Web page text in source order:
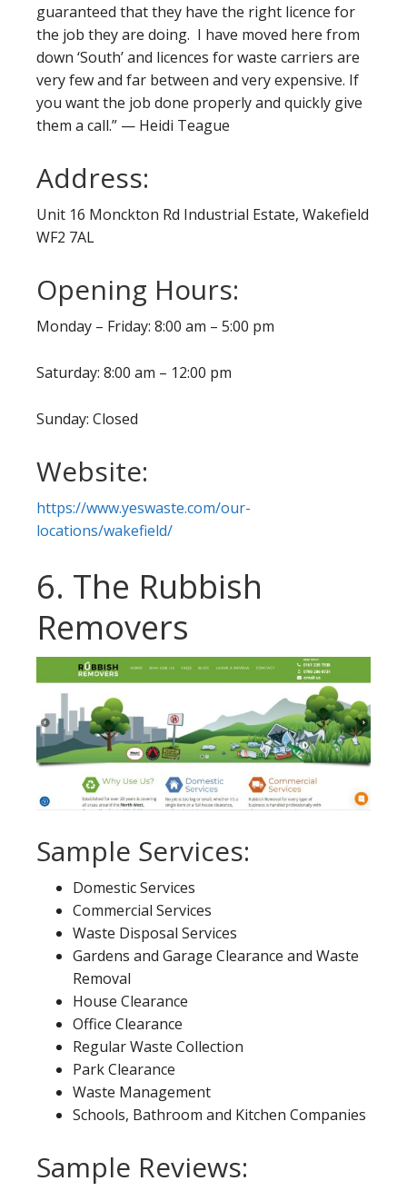
guaranteed that they have the right licence for
the job they are doing. I have moved here from
down ‘South’ and licences for waste carriers are
very few and far between and very expensive. If
you want the job done properly and quickly give
them a call.” — Heidi Teague
Address:
Unit 16 Monckton Rd Industrial Estate, Wakefield
WF2 7AL
Opening Hours:
Monday – Friday: 8:00 am – 5:00 pm
Saturday: 8:00 am – 12:00 pm
Sunday: Closed
Website:
https://www.yeswaste.com/our-
locations/wakefield/
6. The Rubbish
Removers
Sample Services:
Domestic Services
Commercial Services
Waste Disposal Services
Gardens and Garage Clearance and Waste
Removal
House Clearance
Office Clearance
Regular Waste Collection
Park Clearance
Waste Management
Schools, Bathroom and Kitchen Companies
Sample Reviews: